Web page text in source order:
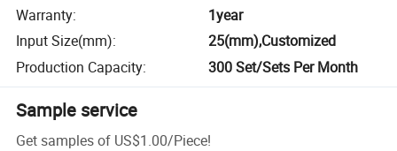
Warranty:
1year
Input Size(mm):
25(mm),Customized
Production Capacity: 300 Set/Sets Per Month
Sample service
Get samples of US$1.00/Piece!